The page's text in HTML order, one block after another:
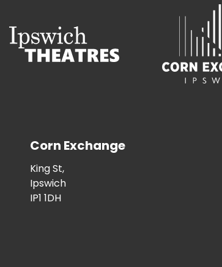
Corn Exchange
King St,
Ipswich
IP1 1DH